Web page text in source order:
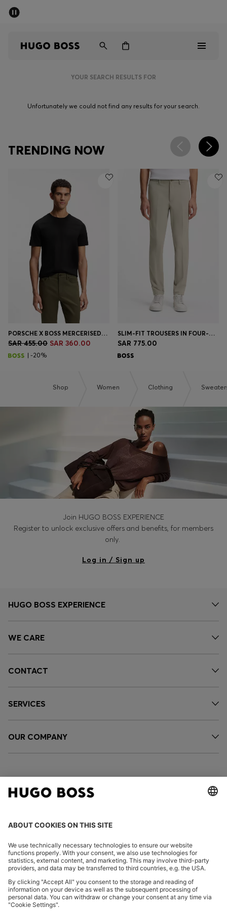
Women
Login / Register
Favorite (
Contact & Service
Store locator
Language ( SA SAR
YOUR SEARCH RESULTS FOR
Unfortunately we could not find any results for your search.
TRENDING NOW
PORSCHE X BOSS MERCERISED-COTTON T-SHIRT WITH REFLECTIVE BRANDING
SAR 455.00 SAR 360.00
| -20%
SLIM-FIT TROUSERS IN FOUR-WAY STRETCH FABRIC
SAR 775.00
Shop Women Clothing
Join HUGO BOSS EXPERIENCE
Register to unlock exclusive offers and benefits, for members
only.
Log in / Sign up
HUGO BOSS EXPERIENCE
WE CARE
CONTACT
SERVICES
OUR COMPANY
FOLLOW US
Imprint